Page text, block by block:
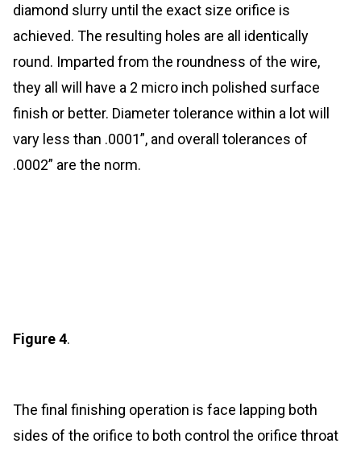
diamond slurry until the exact size orifice is
achieved. The resulting holes are all identically
round. Imparted from the roundness of the wire,
they all will have a 2 micro inch polished surface
finish or better. Diameter tolerance within a lot will
vary less than .0001”, and overall tolerances of
.0002” are the norm.
Figure 4.
The final finishing operation is face lapping both
sides of the orifice to both control the orifice throat